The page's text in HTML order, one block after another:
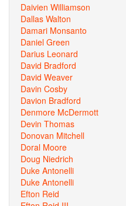
Daivien Williamson
Dallas Walton
Damari Monsanto
Daniel Green
Darius Leonard
David Bradford
David Weaver
Davin Cosby
Davion Bradford
Denmore McDermott
Devin Thomas
Donovan Mitchell
Doral Moore
Doug Niedrich
Duke Antonelli
Duke Antonelli
Efton Reid